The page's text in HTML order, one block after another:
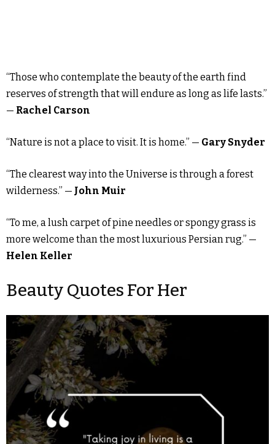
“Those who contemplate the beauty of the earth find
reserves of strength that will endure as long as life lasts.”
— Rachel Carson
“Nature is not a place to visit. It is home.” — Gary Snyder
“The clearest way into the Universe is through a forest
wilderness.” — John Muir
“To me, a lush carpet of pine needles or spongy grass is
more welcome than the most luxurious Persian rug.” —
Helen Keller
Beauty Quotes For Her